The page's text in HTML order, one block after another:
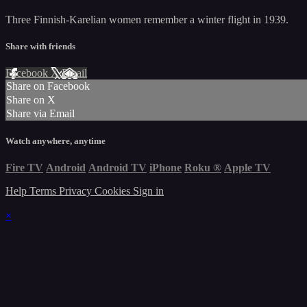
Three Finnish-Karelian women remember a winter flight in 1939.
Share with friends
Facebook XEmail
Share on Facebook
Share on X
Share via Email
Watch anywhere, anytime
Fire TV Android Android TV iPhone Roku ® Apple TV
Help Terms Privacy Cookies Sign in
×